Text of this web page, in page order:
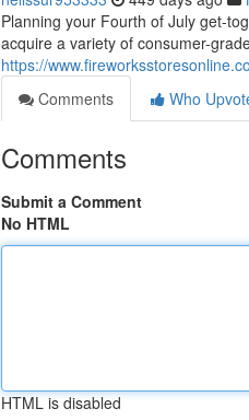
Planning your Fourth of July get-
acquire a variety of consumer-
https://
Comments
Who
Comments
Submit a Comment
No HTML
HTML is disabled